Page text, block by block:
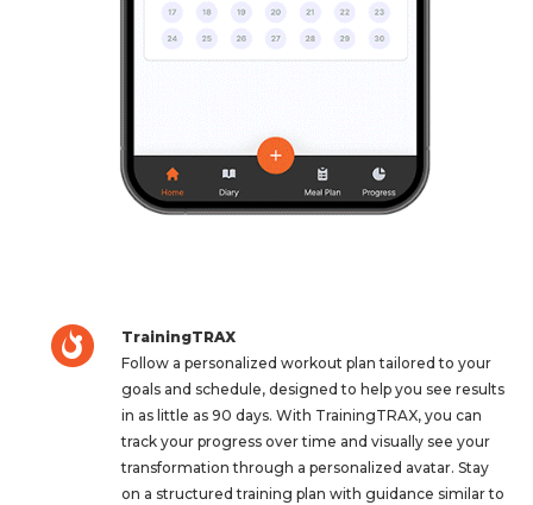
TrainingTRAX
Follow a personalized workout plan tailored to your
goals and schedule, designed to help you see results
in as little as 90 days. With TrainingTRAX, you can
track your progress over time and visually see your
transformation through a personalized avatar. Stay
on a structured training plan with guidance similar to